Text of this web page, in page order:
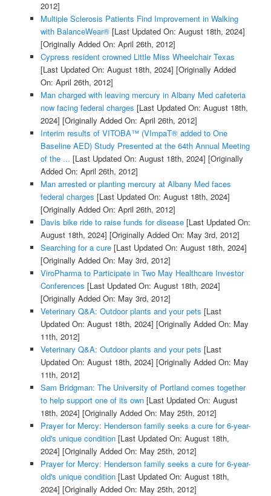
2012]
Multiple Sclerosis Patients Find Improvement in Walking
with BalanceWear®[Last Updated On: August 18th, 2024]
[Originally Added On: April 26th, 2012]
Cypress resident crowned Little Miss Wheelchair Texas
[Last Updated On: August 18th, 2024] [Originally Added
On: April 26th, 2012]
Man charged with leaving mercury in Albany Med cafeteria
now facing federal charges [Last Updated On: August 18th,
2024] [Originally Added On: April 26th, 2012]
Interim results of VITOBA™ (VImpaT® added to One
Baseline AED) Study Presented at the 64th Annual Meeting
of the ... [Last Updated On: August 18th, 2024] [Originally
Added On: April 26th, 2012]
Man arrested or planting mercury at Albany Med faces
federal charges [Last Updated On: August 18th, 2024]
[Originally Added On: April 26th, 2012]
Davis bike ride to raise funds for disease[Last Updated On:
August 18th, 2024] [Originally Added On: May 3rd, 2012]
Searching for a cure[Last Updated On: August 18th, 2024]
[Originally Added On: May 3rd, 2012]
ViroPharma to Participate in Two May Healthcare Investor
Conferences [Last Updated On: August 18th, 2024]
[Originally Added On: May 3rd, 2012]
Veterinary Q&A: Outdoor plants and your pets [Last
Updated On: August 18th, 2024] [Originally Added On: May
11th, 2012]
Veterinary Q&A: Outdoor plants and your pets [Last
Updated On: August 18th, 2024] [Originally Added On: May
11th, 2012]
Sam Bridgman: The University of Portland comes together
to help support one of its own[Last Updated On: August
18th, 2024] [Originally Added On: May 25th, 2012]
Prayer for Mercy: Henderson family seeks a cure for 6-year-
old's unique condition[Last Updated On: August 18th,
2024] [Originally Added On: May 25th, 2012]
Prayer for Mercy: Henderson family seeks a cure for 6-year-
old's unique condition[Last Updated On: August 18th,
2024] [Originally Added On: May 25th, 2012]